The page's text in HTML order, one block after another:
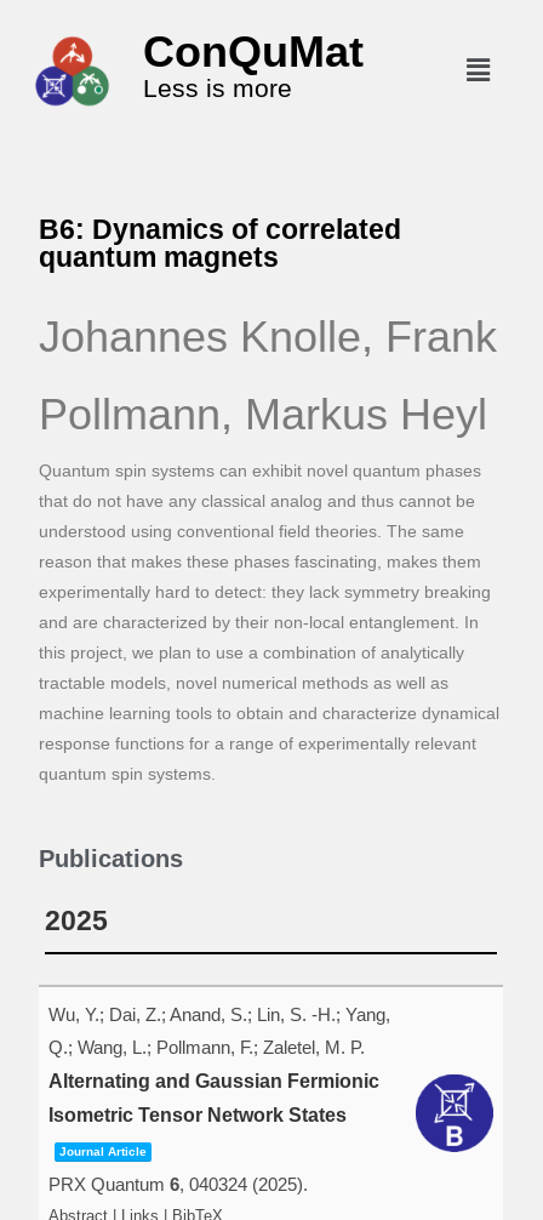
ConQuMat
Less is more
B6: Dynamics of correlated
quantum magnets
Johannes Knolle, Frank
Pollmann, Markus Heyl
Quantum spin systems can exhibit novel quantum phases
that do not have any classical analog and thus cannot be
understood using conventional field theories. The same
reason that makes these phases fascinating, makes them
experimentally hard to detect: they lack symmetry breaking
and are characterized by their non-local entanglement. In
this project, we plan to use a combination of analytically
tractable models, novel numerical methods as well as
machine learning tools to obtain and characterize dynamical
response functions for a range of experimentally relevant
quantum spin systems.
Publications
2025
Wu, Y.; Dai, Z.; Anand, S.; Lin, S. -H.; Yang,
Q.; Wang, L.; Pollmann, F.; Zaletel, M. P.
Alternating and Gaussian Fermionic
Isometric Tensor Network States
Journal Article
PRX Quantum6,040324 (2025).
Abstract Links BibTeX